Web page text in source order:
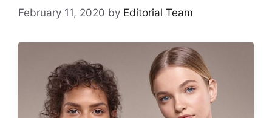
February 11, 2020 by Editorial Team